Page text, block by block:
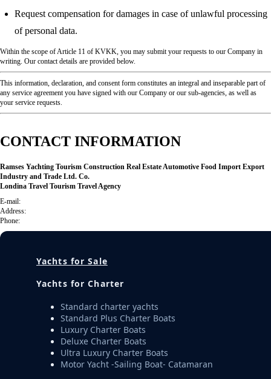
Request compensation for damages in case of unlawful processing
of personal data.
Within the scope of Article 11 of KVKK, you may submit your requests to our Company in
writing. Our contact details are provided below.
This information, declaration, and consent form constitutes an integral and inseparable part of
any service agreement you have signed with our Company or our sub-agencies, as well as
your service requests.
CONTACT INFORMATION
Ramses Yachting Tourism Construction Real Estate Automotive Food Import Export
Industry and Trade Ltd. Co.
Londina Travel Tourism Travel Agency
E-mail:
Address:
Phone:
Yachts for Sale
Yachts for Charter
Standard charter yachts
Standard Plus Charter Boats
Luxury Charter Boats
Deluxe Charter Boats
Ultra Luxury Charter Boats
Motor Yacht -Sailing Boat- Catamaran